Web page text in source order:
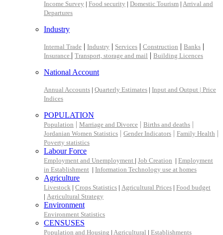
Income Survey | Food security | Domestic Tourism | Arrival and
Departures
Industry
Internal Trade | Industry | Services | Construction | Banks |
Insurance | Transport, storage and mail | Building Licences
National Account
Annual Accounts | Quarterly Estimates | Input and Output | Price
Indices
POPULATION
Population | Marriage and Divorce | Births and deaths |
Jordanian Women Statistics | Gender Indicators | Family Health |
Poverty statistics
Labour Force
Employment and Unemployment | Job Creation | Employment
in Establishment | Information Technology use at homes
Agriculture
Livestock | Crops Statistics | Agricultural Prices | Food budget
| Agricultural Strategy
Environment
Environment Statistics
CENSUSES
Population and Housing | Agricultural | Establishments